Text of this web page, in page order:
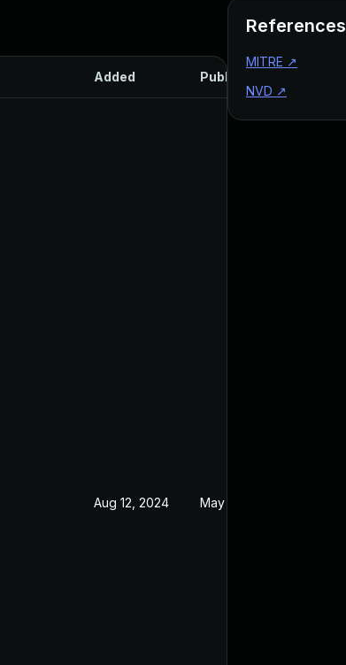
Added Published
Aug 12, 2024 May 19, 2024
References
MITRE ↗
NVD ↗